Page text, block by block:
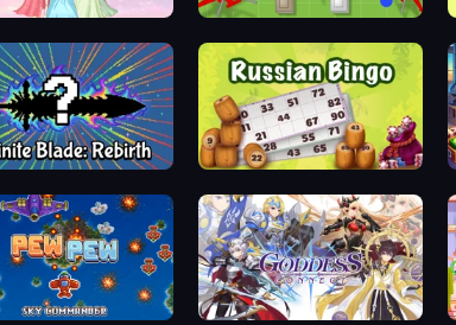
Stylist: Fashion Diary Copter.io
Blade: Rebirth Russian Bingo
Goddess Connect